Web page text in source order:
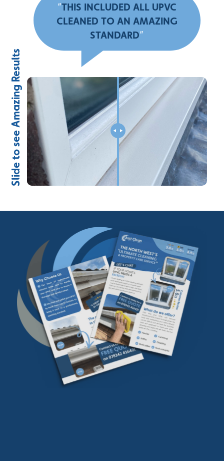
“THIS INCLUDED ALL UPVC
CLEANED TO AN AMAZING
STANDARD”
Slide to see Amazing Results